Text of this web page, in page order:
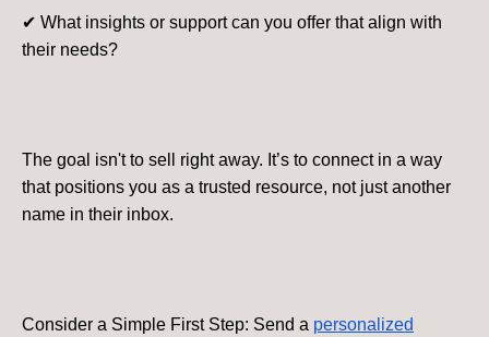
✔ What insights or support can you offer that align with
their needs?
The goal isn't to sell right away. It’s to connect in a way
that positions you as a trusted resource, not just another
name in their inbox.
Consider a Simple First Step: Send a personalized